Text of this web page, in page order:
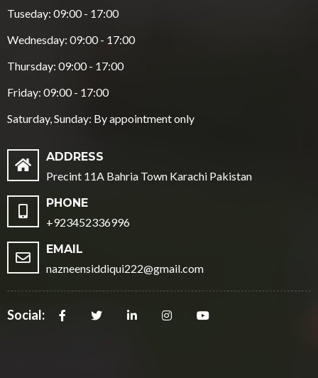
Tuseday: 09:00 - 17:00
Wednesday: 09:00 - 17:00
Thursday: 09:00 - 17:00
Friday: 09:00 - 17:00
Saturday, Sunday: By appointment only
ADDRESS
Precint 11A Bahria Town Karachi Pakistan
PHONE
+923452336996
EMAIL
nazneensiddiqui222@gmail.com
Social: